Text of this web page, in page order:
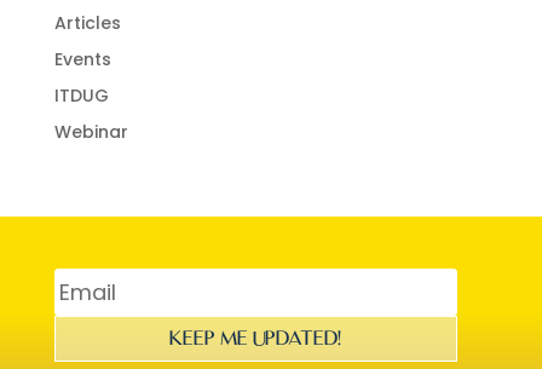
Articles
Events
ITDUG
Webinar
KEEP ME UPDATED!